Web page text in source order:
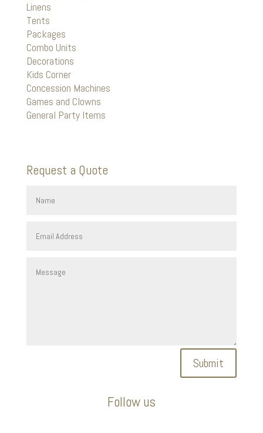
Linens
Tents
Packages
Combo Units
Decorations
Kids Corner
Concession Machines
Games and Clowns
General Party Items
Request a Quote
Submit
Follow us